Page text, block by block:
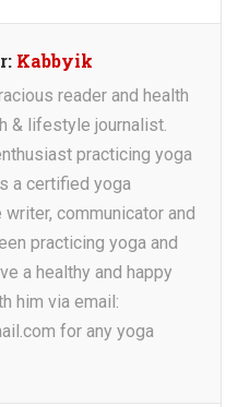
Kabbyik
reader and health
& lifestyle journalist.
practicing yoga
a certified yoga
communicator and
practicing yoga and
a healthy and happy
him via email:
for any yoga